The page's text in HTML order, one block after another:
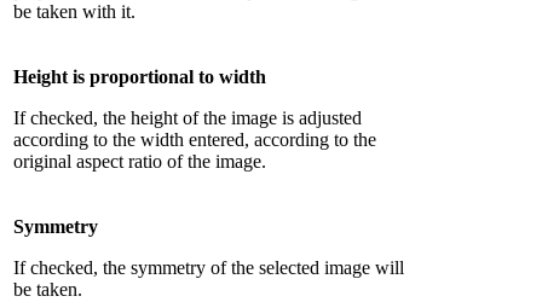
be taken with it.
Height is proportional to width
If checked, the height of the image is adjusted
according to the width entered, according to the
original aspect ratio of the image.
Symmetry
If checked, the symmetry of the selected image will
be taken.